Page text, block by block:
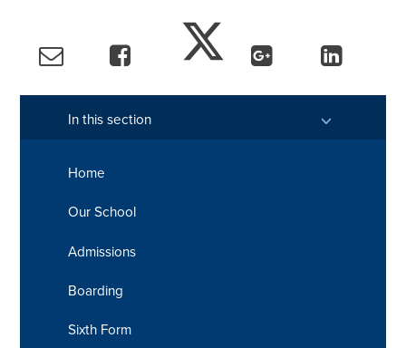
In this section
Home
Our School
Admissions
Boarding
Sixth Form